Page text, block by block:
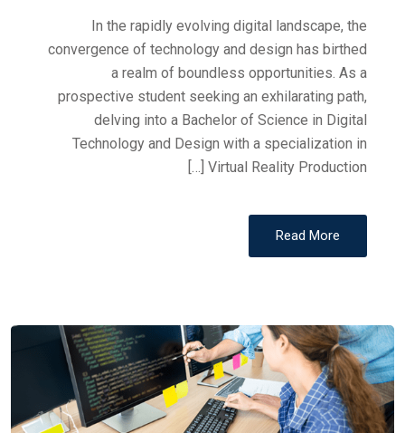
In the rapidly evolving digital landscape, the
convergence of technology and design has birthed
a realm of boundless opportunities. As a
prospective student seeking an exhilarating path,
delving into a Bachelor of Science in Digital
Technology and Design with a specialization in
Virtual Reality Production […]
Read More